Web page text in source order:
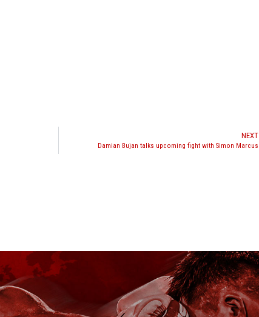
NEXT
Damian Bujan talks upcoming fight with Simon Marcus